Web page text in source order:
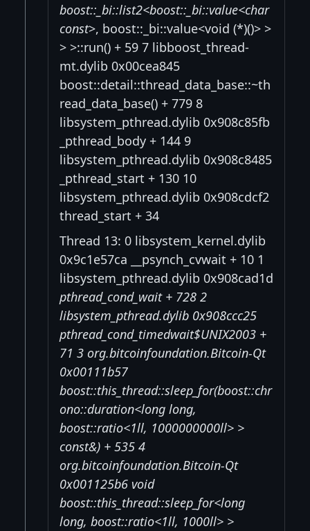
boost::_bi::list2<boost::_bi::value<char
const>, boost::_bi::value<void (*)()> >
> >::run() + 59 7 libboost_thread-
mt.dylib 0x00cea845
boost::detail::thread_data_base::~th
read_data_base() + 779 8
libsystem_pthread.dylib 0x908c85fb
_pthread_body + 144 9
libsystem_pthread.dylib 0x908c8485
_pthread_start + 130 10
libsystem_pthread.dylib 0x908cdcf2
thread_start + 34
Thread 13: 0 libsystem_kernel.dylib
0x9c1e57ca __psynch_cvwait + 10 1
libsystem_pthread.dylib 0x908cad1d
pthread_cond_wait + 728 2
libsystem_pthread.dylib 0x908ccc25
pthread_cond_timedwait$UNIX2003 +
71 3 org.bitcoinfoundation.Bitcoin-Qt
0x00111b57
boost::this_thread::sleep_for(boost::chr
ono::duration<long long,
boost::ratio<1ll, 1000000000ll> >
const&) + 535 4
org.bitcoinfoundation.Bitcoin-Qt
0x001125b6 void
boost::this_thread::sleep_for<long
long, boost::ratio<1ll, 1000ll> >